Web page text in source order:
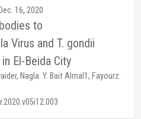
16, 2020
to
Virus and T. gondii
El-Beida City
Nagla. Y. Bait Almal1, Fayourz.